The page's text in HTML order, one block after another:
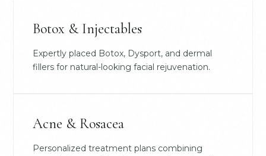
Botox & Injectables
Expertly placed Botox, Dysport, and dermal
fillers for natural-looking facial rejuvenation.
Acne & Rosacea
Personalized treatment plans combining